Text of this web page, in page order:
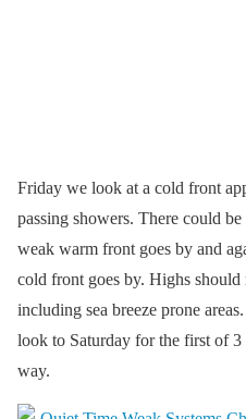
Friday we look at a cold front
passing showers. There could
weak warm front goes by and
cold front goes by. Highs should
including sea breeze prone
look to Saturday for the first of 3
way.